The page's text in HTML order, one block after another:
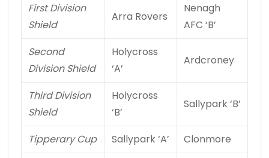
First Division
Shield
Arra Rovers
Nenagh
AFC ‘B’
Second
Division Shield
Holycross
‘A’
Ardcroney
Third Division
Shield
Holycross
‘B’
Sallypark ‘B’
Tipperary Cup Sallypark ‘A’
Clonmore